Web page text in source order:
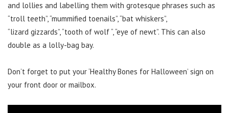
and lollies and labelling them with grotesque phrases such as
“troll teeth”, “mummified toenails”, “bat whiskers”,
“lizard gizzards”, “tooth of wolf “, “eye of newt”. This can also
double as a lolly-bag bay.
Don’t forget to put your ‘Healthy Bones for Halloween’ sign on
your front door or mailbox.